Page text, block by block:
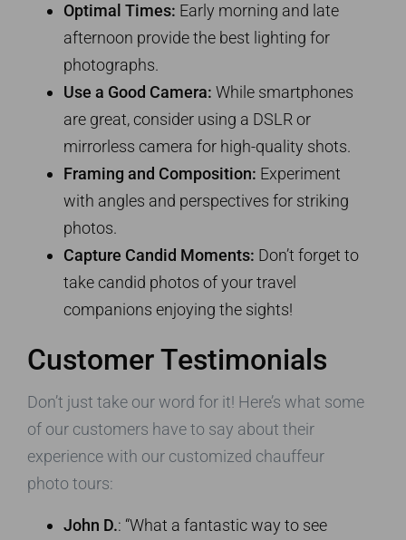
Optimal Times: Early morning and late
afternoon provide the best lighting for
photographs.
Use a Good Camera: While smartphones
are great, consider using a DSLR or
mirrorless camera for high-quality shots.
Framing and Composition: Experiment
with angles and perspectives for striking
photos.
Capture Candid Moments: Don’t forget to
take candid photos of your travel
companions enjoying the sights!
Customer Testimonials
Don’t just take our word for it! Here’s what some
of our customers have to say about their
experience with our customized chauffeur
photo tours:
John D.: “What a fantastic way to see